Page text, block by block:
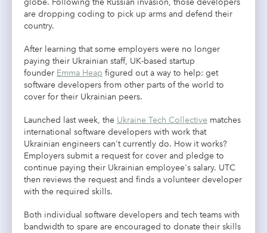
globe. Following the Russian invasion, those developers
are dropping coding to pick up arms and defend their
country.
After learning that some employers were no longer
paying their Ukrainian staff, UK-based startup
founder Emma Heap figured out a way to help: get
software developers from other parts of the world to
cover for their Ukrainian peers.
Launched last week, the Ukraine Tech Collective matches
international software developers with work that
Ukrainian engineers can't currently do. How it works?
Employers submit a request for cover and pledge to
continue paying their Ukrainian employee's salary. UTC
then reviews the request and finds a volunteer developer
with the required skills.
Both individual software developers and tech teams with
bandwidth to spare are encouraged to donate their skills